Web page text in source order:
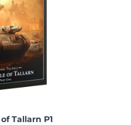
Tallarn P1